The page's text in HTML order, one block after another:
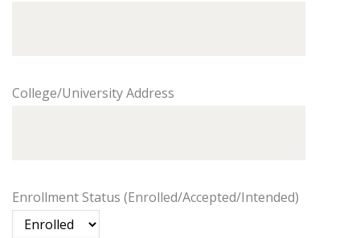
College/University Address
Enrollment Status (Enrolled/Accepted/Intended)